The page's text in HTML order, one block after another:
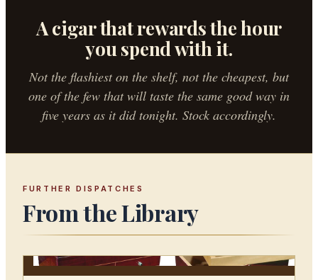
A cigar that rewards the hour
you spend with it.
Not the flashiest on the shelf, not the cheapest, but
one of the few that will taste the same good way in
five years as it did tonight. Stock accordingly.
FURTHER DISPATCHES
From the Library